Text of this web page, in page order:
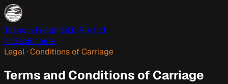
Tasman FreightQLD Pty Ltd
← Back home
Legal · Conditions of Carriage
Terms and Conditions of Carriage